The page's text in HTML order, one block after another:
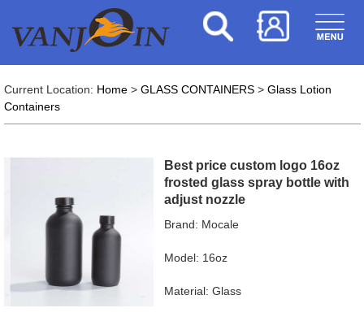
Current Location: Home> GLASS CONTAINERS> Glass Lotion
Containers
Best price custom logo 16oz
frosted glass spray bottle with
adjust nozzle
Brand: Mocale
Model: 16oz
Material: Glass